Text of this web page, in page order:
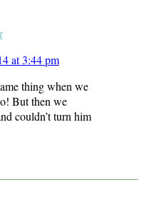
at 3:44 pm
thing when we
But then we
couldn’t turn him